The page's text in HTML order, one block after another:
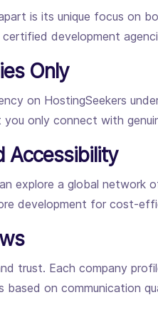
is its unique focus on
development
Only
on HostingSeekers
only connect with
Accessibility
explore a global network
development for cost-
trust. Each company
based on communication